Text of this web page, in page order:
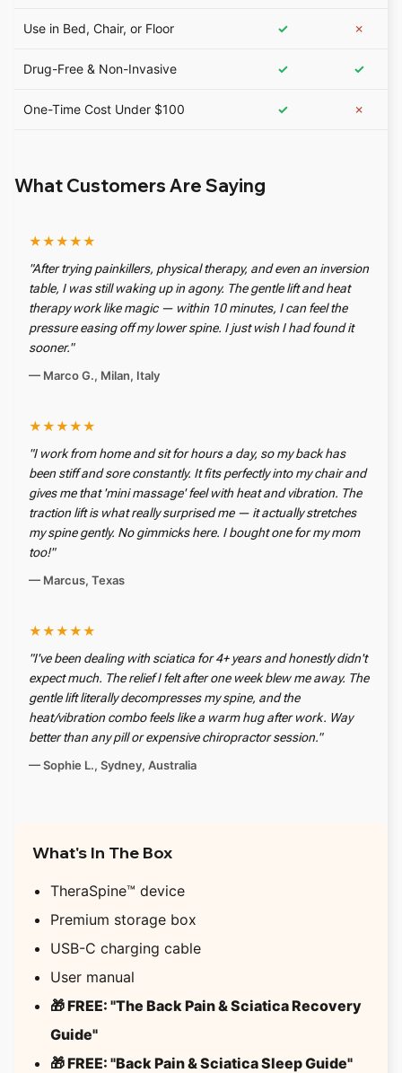
Use in Bed, Chair, or Floor ✓ ✗
Drug-Free & Non-Invasive ✓ ✓
One-Time Cost Under $100 ✓ ✗
What Customers Are Saying
★★★★★
"After trying painkillers, physical therapy, and even an inversion
table, I was still waking up in agony. The gentle lift and heat
therapy work like magic — within 10 minutes, I can feel the
pressure easing off my lower spine. I just wish I had found it
sooner."
— Marco G., Milan, Italy
★★★★★
"I work from home and sit for hours a day, so my back has
been stiff and sore constantly. It fits perfectly into my chair and
gives me that 'mini massage' feel with heat and vibration. The
traction lift is what really surprised me — it actually stretches
my spine gently. No gimmicks here. I bought one for my mom
too!"
— Marcus, Texas
★★★★★
"I've been dealing with sciatica for 4+ years and honestly didn't
expect much. The relief I felt after one week blew me away. The
gentle lift literally decompresses my spine, and the
heat/vibration combo feels like a warm hug after work. Way
better than any pill or expensive chiropractor session."
— Sophie L., Sydney, Australia
What's In The Box
TheraSpine™ device
Premium storage box
USB-C charging cable
User manual
🎁 FREE: "The Back Pain & Sciatica Recovery
Guide"
🎁 FREE: "Back Pain & Sciatica Sleep Guide"